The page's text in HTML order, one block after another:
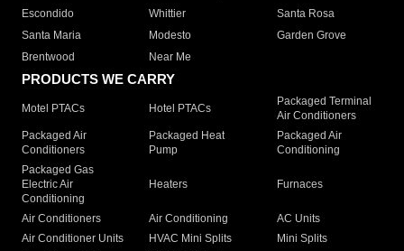
Escondido
Whittier
Santa Rosa
Santa Maria
Modesto
Garden Grove
Brentwood
Near Me
PRODUCTS WE CARRY
Motel PTACs Hotel PTACs
Packaged Terminal
Air Conditioners
Packaged Air
Conditioners
Packaged Heat
Pump
Packaged Air
Conditioning
Packaged Gas
Electric Air
Conditioning
Heaters Furnaces
Air Conditioners Air Conditioning
AC Units
Air Conditioner Units
HVAC Mini Splits
Mini Splits